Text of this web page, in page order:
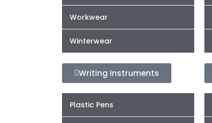
Workwear
Winterwear
Writing Instruments
Plastic Pens